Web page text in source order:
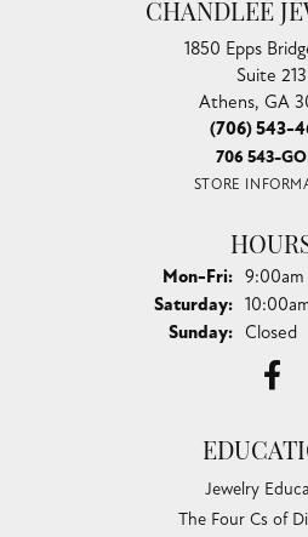
CHANDLEE
1850 Epps
Suite 213
Athens, GA
(706) 543-
706 543-
STORE
Mon-Fri:Monday
Saturday:
Sunday: Closed
Jewelry
The Four Cs of